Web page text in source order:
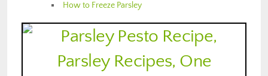
How to Freeze Parsley